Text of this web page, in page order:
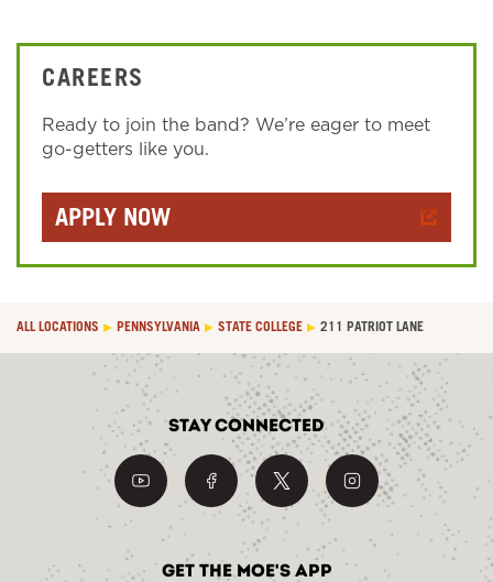
CAREERS
Ready to join the band? We’re eager to meet
go-getters like you.
APPLY NOW
ALL LOCATIONS PENNSYLVANIA STATE COLLEGE 211 PATRIOT LANE
Stay Connected
Get the Moe's App